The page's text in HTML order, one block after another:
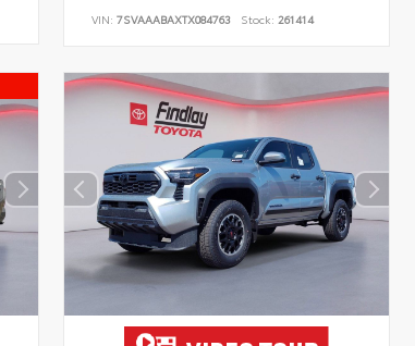
VIN:7SVAAABAXTX084763 Stock: 261414